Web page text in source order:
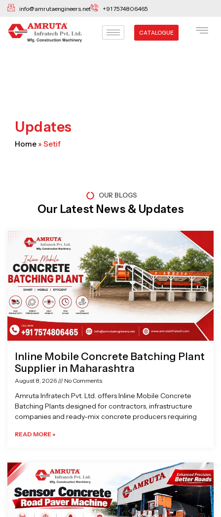
Skip
content
info@amrutaengineers.net +91 7574806465
CATALOGUE
Updates
Home » Setif
OUR BLOGS
Our Latest News & Updates
Inline Mobile Concrete Batching Plant
Supplier in Maharashtra
August 8, 2026 No Comments
Amruta Infratech Pvt. Ltd. offers Inline Mobile Concrete
Batching Plants designed for contractors, infrastructure
companies and ready-mix concrete producers requiring
READ MORE »